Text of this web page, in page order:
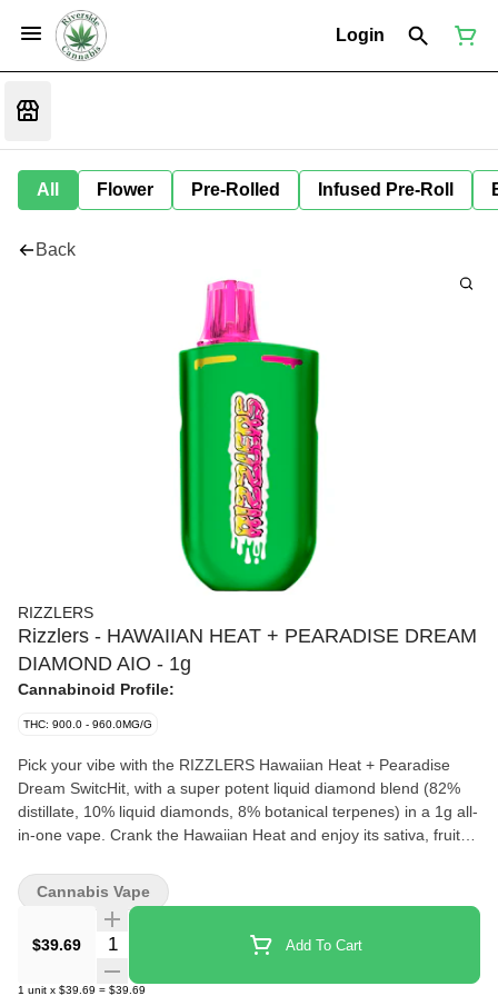
Login
All Flower Pre-Rolled Infused Pre-Roll
Back
RIZZLERS
Rizzlers - HAWAIIAN HEAT + PEARADISE DREAM
DIAMOND AIO - 1g
Cannabinoid Profile:
THC: 900.0 - 960.0MG/G
Pick your vibe with the RIZZLERS Hawaiian Heat + Pearadise
Dream SwitcHit, with a super potent liquid diamond blend (82%
distillate, 10% liquid diamonds, 8% botanical terpenes) in a 1g all-
in-one vape. Crank the Hawaiian Heat and enjoy its sativa, fruity,
Dream.
$39.69 Quantity Selector Add To Cart
1 unit x $39.69 = $39.69
Cannabis Vape